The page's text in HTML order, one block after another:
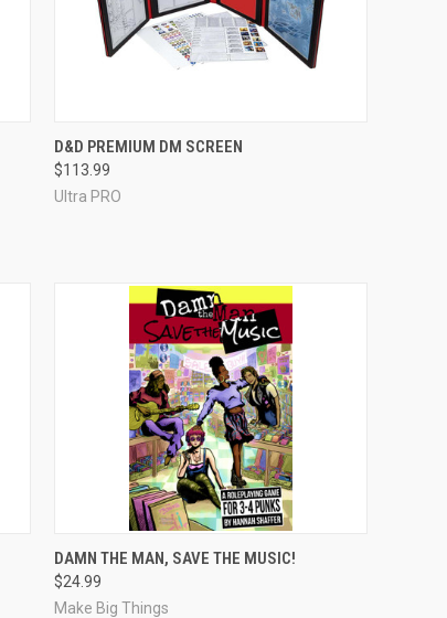
ADD TO CART
Compare
D&D PREMIUM DM SCREEN
$113.99
Ultra PRO
ADD TO CART
Compare
DAMN THE MAN, SAVE THE MUSIC!
$24.99
Make Big Things